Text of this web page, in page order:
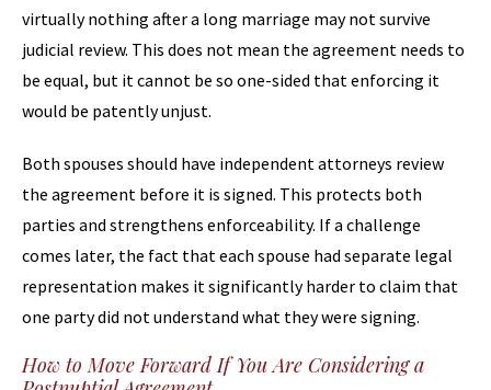
virtually nothing after a long marriage may not survive
judicial review. This does not mean the agreement needs to
be equal, but it cannot be so one-sided that enforcing it
would be patently unjust.
Both spouses should have independent attorneys review
the agreement before it is signed. This protects both
parties and strengthens enforceability. If a challenge
comes later, the fact that each spouse had separate legal
representation makes it significantly harder to claim that
one party did not understand what they were signing.
How to Move Forward If You Are Considering a